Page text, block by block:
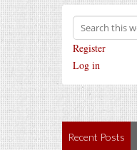
Register
Log in
Recent Posts